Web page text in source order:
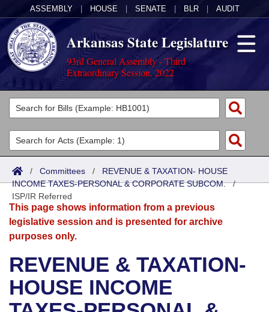
ASSEMBLY HOUSE SENATE BLR AUDIT
Arkansas State Legislature
93rd General Assembly - Third
Extraordinary Session, 2022
Legislators
List All
Search
District Finder
Committees
Joint
Senate
House
Bills in House Committees
Acts
Search by Range
Advanced Search
Bills
Search by Range
Advanced Search
Recent Activities
Recently Filed
Calendars
Meetings and Events
Bills on Committee Agendas
House
Arkansas Law
Arkansas Code and Constitution of 1874
Uncodified Historic Legislation
Budget
Search Center
/ Committees / REVENUE & TAXATION- HOUSE
INCOME TAXES-PERSONAL & CORPORATE SUBCOM./
ISP/IR Referred
This page shows information from a previous
legislative session and is presented for archive
purposes only.
REVENUE & TAXATION-
HOUSE INCOME